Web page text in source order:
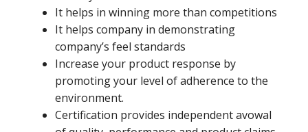
It helps in winning more than competitions
It helps company in demonstrating
company’s feel standards
Increase your product response by
promoting your level of adherence to the
environment.
Certification provides independent avowal